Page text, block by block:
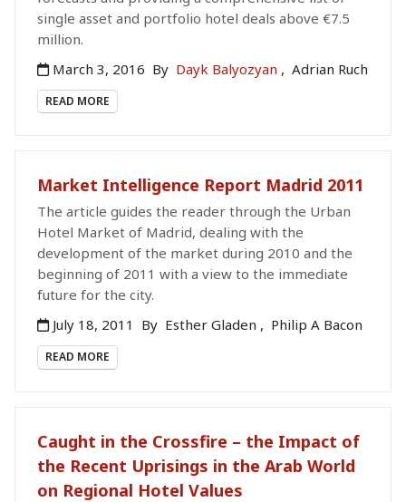
single asset and portfolio hotel deals above €7.5
million.
March 3, 2016 By Dayk Balyozyan , Adrian Ruch
READ MORE
Market Intelligence Report Madrid 2011
The article guides the reader through the Urban
Hotel Market of Madrid, dealing with the
development of the market during 2010 and the
beginning of 2011 with a view to the immediate
future for the city.
July 18, 2011
By Esther Gladen , Philip A Bacon
READ MORE
Caught in the Crossfire – the Impact of
the Recent Uprisings in the Arab World
on Regional Hotel Values